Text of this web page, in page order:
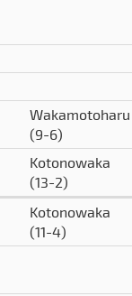
Wakamotoharu
(9-6)
Kotonowaka
(13-2)
Kotonowaka
(11-4)